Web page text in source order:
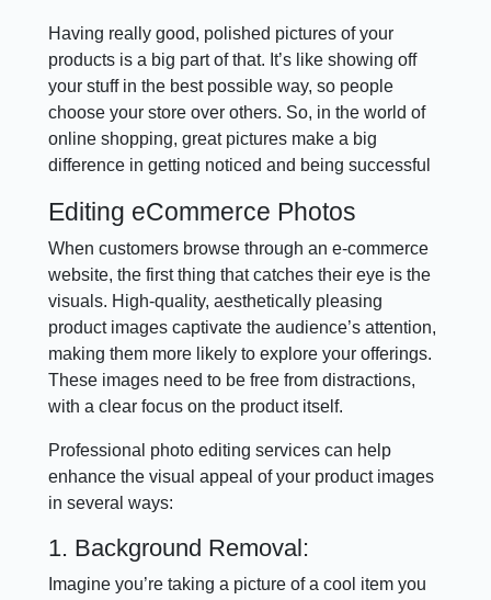
Having really good, polished pictures of your
products is a big part of that. It’s like showing off
your stuff in the best possible way, so people
choose your store over others. So, in the world of
online shopping, great pictures make a big
difference in getting noticed and being successful
Editing eCommerce Photos
When customers browse through an e-commerce
website, the first thing that catches their eye is the
visuals. High-quality, aesthetically pleasing
product images captivate the audience’s attention,
making them more likely to explore your offerings.
These images need to be free from distractions,
with a clear focus on the product itself.
Professional photo editing services can help
enhance the visual appeal of your product images
in several ways:
1. Background Removal:
Imagine you’re taking a picture of a cool item you